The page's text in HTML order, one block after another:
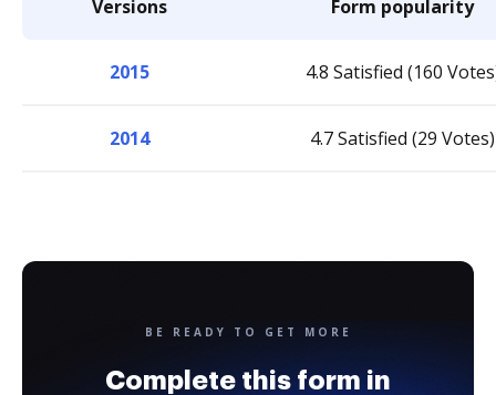
Versions Form popularity
2015 4.8 Satisfied (160
2014 4.7 Satisfied (29 Votes)
BE READY TO GET MORE
Complete this form in